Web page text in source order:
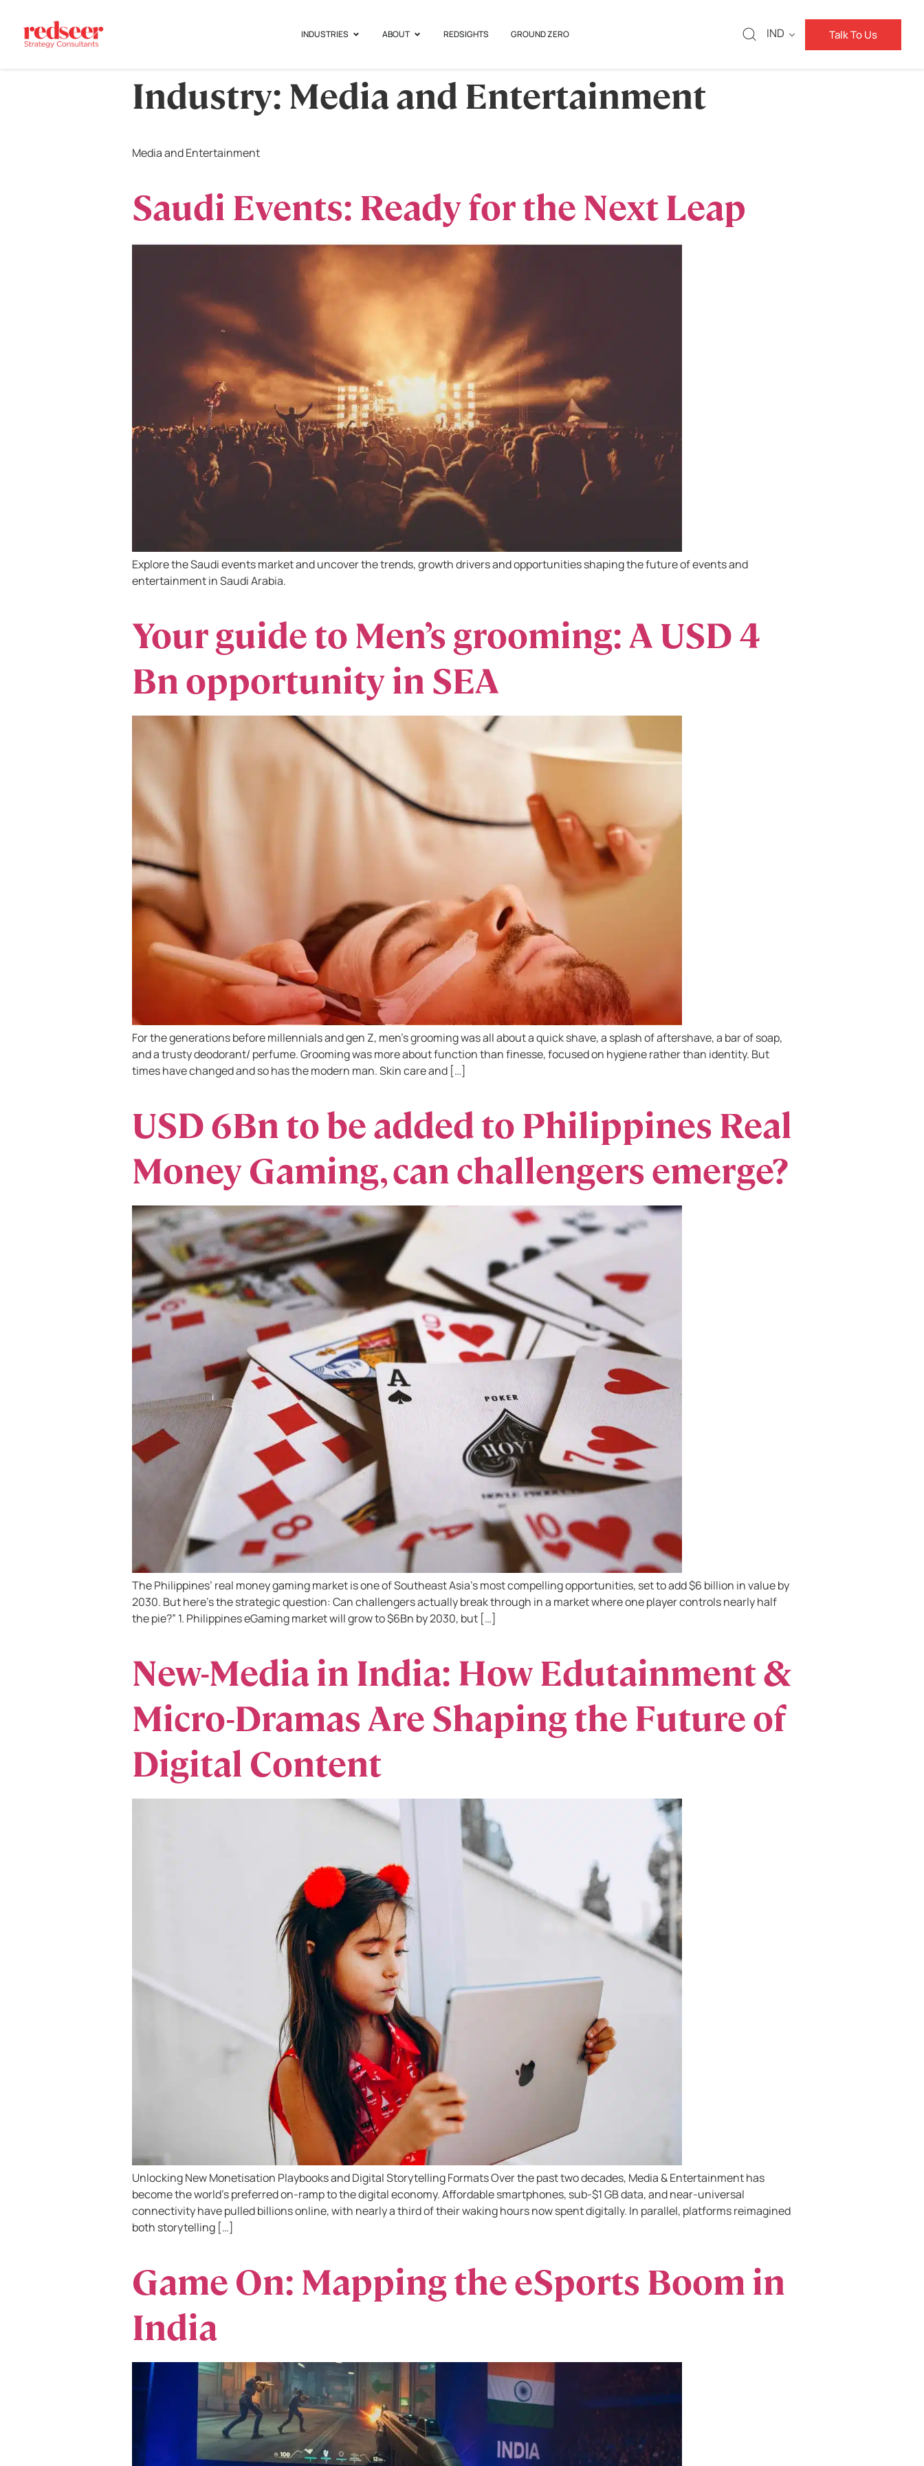
INDUSTRIES ABOUT REDSIGHTS GROUND ZERO IND Talk To Us
Industry: Media and Entertainment
Media and Entertainment
Saudi Events: Ready for the Next Leap
Explore the Saudi events market and uncover the trends, growth drivers and opportunities shaping the future of events and
entertainment in Saudi Arabia.
​Your guide to Men’s grooming: A USD 4
Bn opportunity in SEA
For the generations before millennials and gen Z, men’s grooming was all about a quick shave, a splash of aftershave, a bar of soap,
and a trusty deodorant/ perfume. Grooming was more about function than finesse, focused on hygiene rather than identity. But
times have changed and so has the modern man. Skin care and […]
USD 6Bn to be added to Philippines Real
Money Gaming, can challengers emerge?
The Philippines’ real money gaming market is one of Southeast Asia’s most compelling opportunities, set to add $6 billion in value by
2030. But here’s the strategic question: Can challengers actually break through in a market where one player controls nearly half
the pie?” 1. Philippines eGaming market will grow to $6Bn by 2030, but […]
New-Media in India: How Edutainment &
Micro-Dramas Are Shaping the Future of
Digital Content
Unlocking New Monetisation Playbooks and Digital Storytelling Formats Over the past two decades, Media & Entertainment has
become the world’s preferred on-ramp to the digital economy. Affordable smartphones, sub-$1 GB data, and near-universal
connectivity have pulled billions online, with nearly a third of their waking hours now spent digitally. In parallel, platforms reimagined
both storytelling […]
Game On: Mapping the eSports Boom in
India